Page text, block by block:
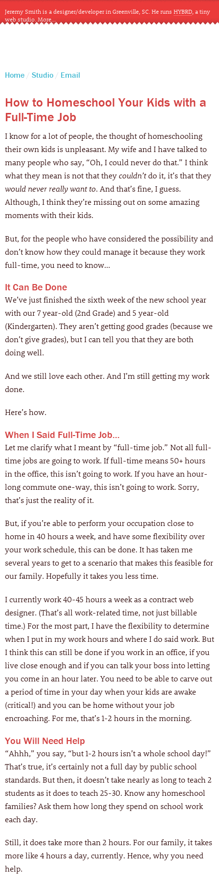
Jeremy Smith is a designer/developer in Greenville, SC. He runs HYBRD , a tiny
web studio. More…
Home Studio Email
How to Homeschool Your Kids with a
Full-Time Job
I know for a lot of people, the thought of homeschooling
their own kids is unpleasant. My wife and I have talked to
many people who say, “Oh, I could never do that.” I think
what they mean is not that theycouldn’tdo it, it’s that they
would never really want to. And that’s fine, I guess.
Although, I think they’re missing out on some amazing
moments with their kids.
But, for the people who have considered the possibility and
don’t know how they could manage it because they work
full-time, you need to know…
It Can Be Done
We’ve just finished the sixth week of the new school year
with our 7 year-old (2nd Grade) and 5 year-old
(Kindergarten). They aren’t getting good grades (because we
don’t give grades), but I can tell you that they are both
doing well.
And we still love each other. And I’m still getting my work
done.
Here’s how.
When I Said Full-Time Job…
Let me clarify what I meant by “full-time job.” Not all full-
time jobs are going to work. If full-time means 50+ hours
in the office, this isn’t going to work. If you have an hour-
long commute one-way, this isn’t going to work. Sorry,
that’s just the reality of it.
But, if you’re able to perform your occupation close to
home in 40 hours a week, and have some flexibility over
your work schedule, this can be done. It has taken me
several years to get to a scenario that makes this feasible for
our family. Hopefully it takes you less time.
I currently work 40-45 hours a week as a contract web
designer. (That’s all work-related time, not just billable
time.) For the most part, I have the flexibility to determine
when I put in my work hours and where I do said work. But
I think this can still be done if you work in an office, if you
live close enough and if you can talk your boss into letting
you come in an hour later. You need to be able to carve out
a period of time in your day when your kids are awake
(critical!) and you can be home without your job
encroaching. For me, that’s 1-2 hours in the morning.
You Will Need Help
“Ahhh,” you say, “but 1-2 hours isn’t a whole school day!”
That’s true, it’s certainly not a full day by public school
standards. But then, it doesn’t take nearly as long to teach 2
students as it does to teach 25-30. Know any homeschool
families? Ask them how long they spend on school work
each day.
Still, it does take more than 2 hours. For our family, it takes
more like 4 hours a day, currently. Hence, why you need
help.